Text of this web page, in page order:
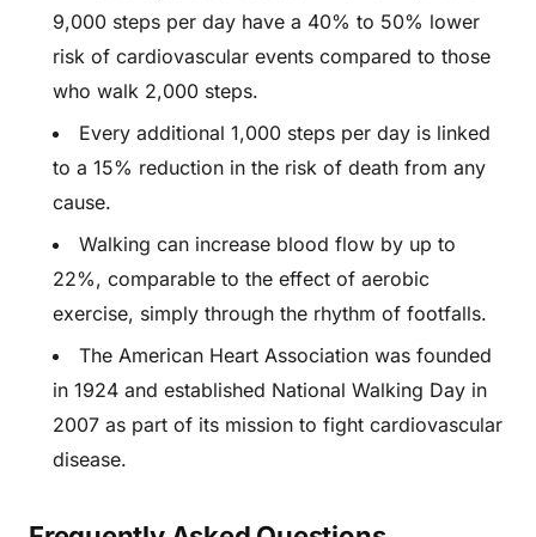
9,000 steps per day have a 40% to 50% lower
risk of cardiovascular events compared to those
who walk 2,000 steps.
Every additional 1,000 steps per day is linked
to a 15% reduction in the risk of death from any
cause.
Walking can increase blood flow by up to
22%, comparable to the effect of aerobic
exercise, simply through the rhythm of footfalls.
The American Heart Association was founded
in 1924 and established National Walking Day in
2007 as part of its mission to fight cardiovascular
disease.